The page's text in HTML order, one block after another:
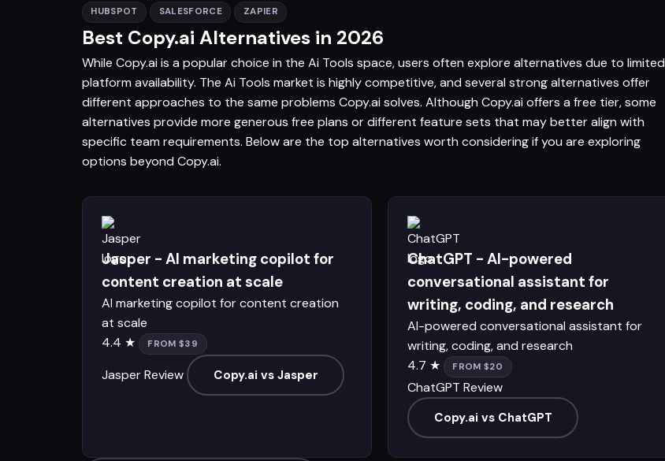
HUBSPOT SALESFORCE ZAPIER
Best Copy.ai Alternatives in 2026
While Copy.ai is a popular choice in the Ai Tools space, users often explore alternatives due to limited
platform availability. The Ai Tools market is highly competitive, and several strong alternatives offer
different approaches to the same problems Copy.ai solves. Although Copy.ai offers a free tier, some
alternatives provide more generous free plans or different feature sets that may better align with
specific team requirements. Below are the top alternatives worth considering if you are exploring
options beyond Copy.ai.
Jasper - AI marketing copilot for
content creation at scale
AI marketing copilot for content creation
at scale
4.4 ★
FROM $39
Jasper Review Copy.ai vs Jasper
ChatGPT - AI-powered
conversational assistant for
writing, coding, and research
AI-powered conversational assistant for
writing, coding, and research
4.7 ★
FROM $20
ChatGPT Review
Copy.ai vs ChatGPT